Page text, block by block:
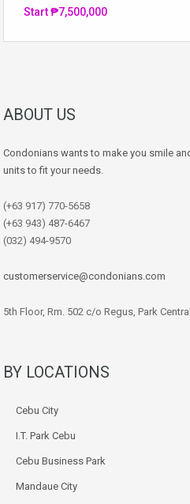
Start ₱7,500,000
ABOUT US
Condonians wants to make you smile
units to fit your needs.
(+63 917) 770-5658
(+63 943) 487-6467
(032) 494-9570
customerservice@condonians.com
5th Floor, Rm. 502 c/o Regus, Park
BY LOCATIONS
Cebu City
I.T. Park Cebu
Cebu Business Park
Mandaue City